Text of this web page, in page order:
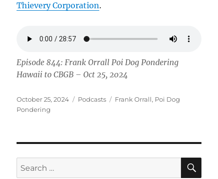
Thievery Corporation.
Episode 844: Frank Orrall Poi Dog Pondering
Hawaii to CBGB – Oct 25, 2024
Posted
on
October 25, 2024 Categories
Podcasts Tags
Frank Orrall, Poi Dog
Pondering
Search